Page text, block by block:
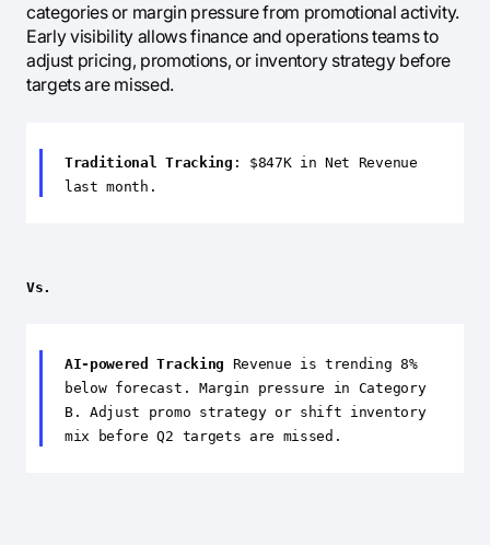
categories or margin pressure from promotional activity.
Early visibility allows finance and operations teams to
adjust pricing, promotions, or inventory strategy before
targets are missed.
Traditional Tracking : $847K in Net Revenue
last month.
Vs.
AI-powered Tracking Revenue is trending 8%
below forecast. Margin pressure in Category
B. Adjust promo strategy or shift inventory
mix before Q2 targets are missed.